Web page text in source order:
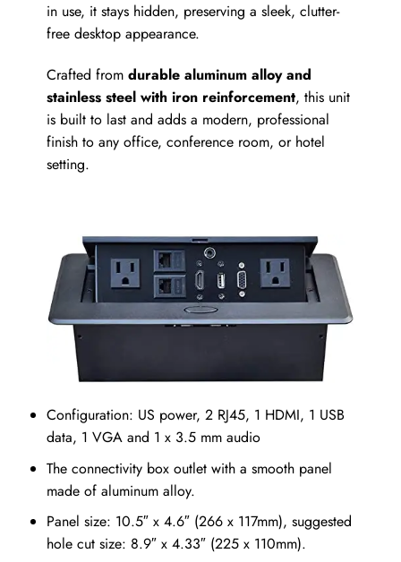
in use, it stays hidden, preserving a sleek, clutter-
free desktop appearance.
Crafted from durable aluminum alloy and
stainless steel with iron reinforcement, this unit
is built to last and adds a modern, professional
finish to any office, conference room, or hotel
setting.
Configuration: US power, 2 RJ45, 1 HDMI, 1 USB
data, 1 VGA and 1 x 3.5 mm audio
The connectivity box outlet with a smooth panel
made of aluminum alloy.
Panel size: 10.5″ x 4.6″ (266 x 117mm), suggested
hole cut size: 8.9″ x 4.33″ (225 x 110mm).